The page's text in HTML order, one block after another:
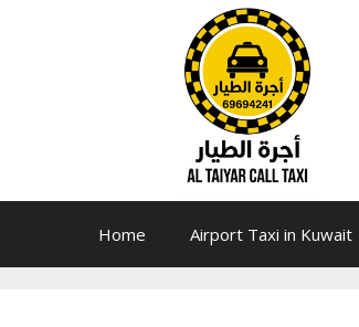
Home Airport Taxi in Kuwait